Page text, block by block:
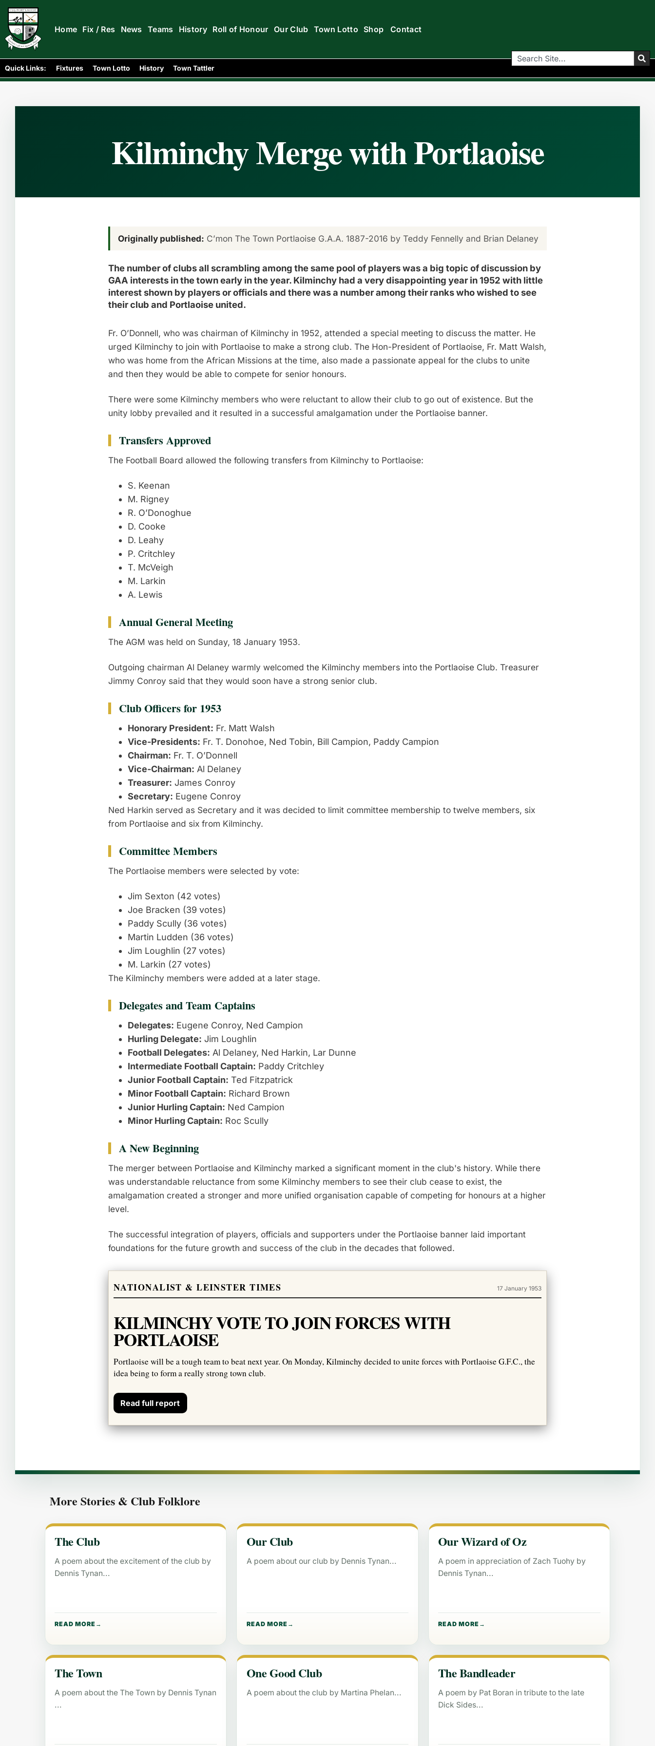
Home Fix / Res News Teams History Roll of Honour Our Club Town Lotto Shop Contact
Quick Links: Fixtures Town Lotto History Town Tattler
Home Club Folklore/ Kilminchy Merge with Portlaoise
Kilminchy Merge with Portlaoise
Originally published: C’mon The Town Portlaoise G.A.A. 1887-2016 by Teddy Fennelly and Brian Delaney
The number of clubs all scrambling among the same pool of players was a big topic of discussion by
GAA interests in the town early in the year. Kilminchy had a very disappointing year in 1952 with little
interest shown by players or officials and there was a number among their ranks who wished to see
their club and Portlaoise united.
Fr. O’Donnell, who was chairman of Kilminchy in 1952, attended a special meeting to discuss the matter. He
urged Kilminchy to join with Portlaoise to make a strong club. The Hon-President of Portlaoise, Fr. Matt Walsh,
who was home from the African Missions at the time, also made a passionate appeal for the clubs to unite
and then they would be able to compete for senior honours.
There were some Kilminchy members who were reluctant to allow their club to go out of existence. But the
unity lobby prevailed and it resulted in a successful amalgamation under the Portlaoise banner.
Transfers Approved
The Football Board allowed the following transfers from Kilminchy to Portlaoise:
S. Keenan
M. Rigney
R. O’Donoghue
D. Cooke
D. Leahy
P. Critchley
T. McVeigh
M. Larkin
A. Lewis
Annual General Meeting
The AGM was held on Sunday, 18 January 1953.
Outgoing chairman Al Delaney warmly welcomed the Kilminchy members into the Portlaoise Club. Treasurer
Jimmy Conroy said that they would soon have a strong senior club.
Club Officers for 1953
Honorary President: Fr. Matt Walsh
Vice-Presidents: Fr. T. Donohoe, Ned Tobin, Bill Campion, Paddy Campion
Chairman: Fr. T. O’Donnell
Vice-Chairman: Al Delaney
Treasurer: James Conroy
Secretary: Eugene Conroy
Ned Harkin served as Secretary and it was decided to limit committee membership to twelve members, six
from Portlaoise and six from Kilminchy.
Committee Members
The Portlaoise members were selected by vote:
Jim Sexton (42 votes)
Joe Bracken (39 votes)
Paddy Scully (36 votes)
Martin Ludden (36 votes)
Jim Loughlin (27 votes)
M. Larkin (27 votes)
The Kilminchy members were added at a later stage.
Delegates and Team Captains
Delegates: Eugene Conroy, Ned Campion
Hurling Delegate: Jim Loughlin
Football Delegates: Al Delaney, Ned Harkin, Lar Dunne
Intermediate Football Captain: Paddy Critchley
Junior Football Captain: Ted Fitzpatrick
Minor Football Captain: Richard Brown
Junior Hurling Captain: Ned Campion
Minor Hurling Captain: Roc Scully
A New Beginning
The merger between Portlaoise and Kilminchy marked a significant moment in the club's history. While there
was understandable reluctance from some Kilminchy members to see their club cease to exist, the
amalgamation created a stronger and more unified organisation capable of competing for honours at a higher
level.
The successful integration of players, officials and supporters under the Portlaoise banner laid important
foundations for the future growth and success of the club in the decades that followed.
NATIONALIST & LEINSTER TIMES 17 January 1953
KILMINCHY VOTE TO JOIN FORCES WITH
PORTLAOISE
Portlaoise will be a tough team to beat next year. On Monday, Kilminchy decided to unite forces with Portlaoise G.F.C., the
idea being to form a really strong town club.
Read full report
More Stories & Club Folklore
The Club
A poem about the excitement of the club by
Dennis Tynan
READ MORE
Our Club
A poem about our club by Dennis Tynan
READ MORE
Our Wizard of Oz
A poem in appreciation of Zach Tuohy by
Dennis Tynan
READ MORE
The Town
A poem about the The Town by Dennis Tynan
One Good Club
A poem about the club by Martina Phelan
The Bandleader
A poem by Pat Boran in tribute to the late
Dick Sides